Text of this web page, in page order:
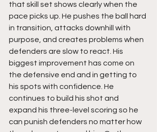
that skill set shows clearly when the
pace picks up. He pushes the ball hard
in transition, attacks downhill with
purpose, and creates problems when
defenders are slow to react. His
biggest improvement has come on
the defensive end and in getting to
his spots with confidence. He
continues to build his shot and
expand his three-level scoring so he
can punish defenders no matter how